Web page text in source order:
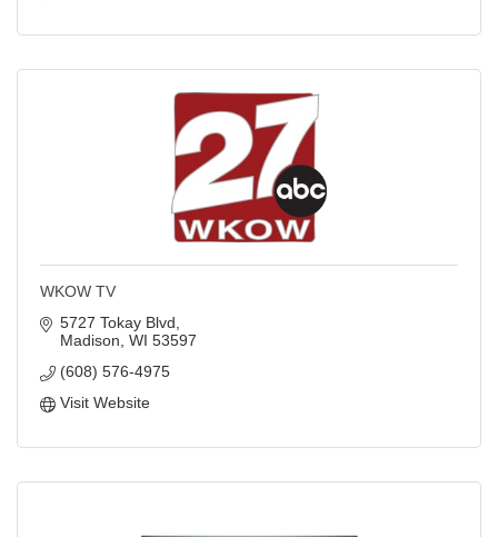
WKOW TV
5727 Tokay Blvd
Madison WI 53597
(608) 576-4975
Visit Website